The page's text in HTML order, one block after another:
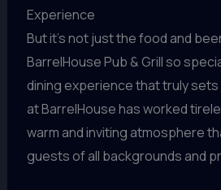
Experience
But it’s not just the food and
BarrelHouse Pub & Grill so
dining experience that truly
at BarrelHouse has worked
warm and inviting atmosphere
guests of all backgrounds and